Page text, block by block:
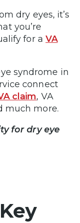
dry eyes, it’s
you’re
for a VA
syndrome in
connect
claim, VA
much more.
for dry eye